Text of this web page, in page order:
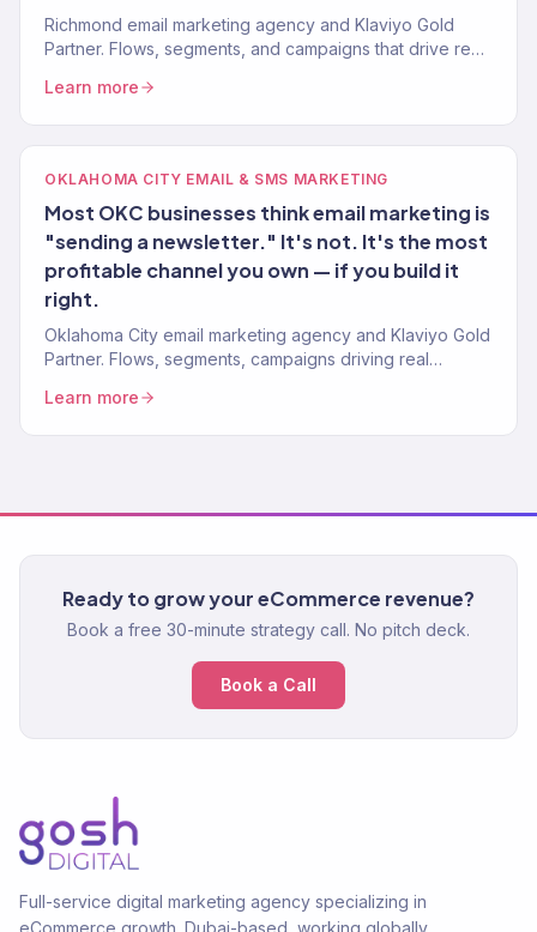
Richmond email marketing agency and Klaviyo Gold
Partner. Flows, segments, and campaigns that drive real
Learn more
OKLAHOMA CITY EMAIL & SMS MARKETING
Most OKC businesses think email marketing is
"sending a newsletter." It's not. It's the most
profitable channel you own — if you build it
right.
Oklahoma City email marketing agency and Klaviyo Gold
Partner. Flows, segments, campaigns driving real
Learn more
Ready to grow your eCommerce revenue?
Book a free 30-minute strategy call. No pitch deck.
Book a Call
Full-service digital marketing agency specializing in
eCommerce growth. Dubai-based, working globally.